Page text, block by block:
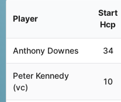
Player
Start
Hcp
Anthony Downes 34
Peter Kennedy
(vc)
10